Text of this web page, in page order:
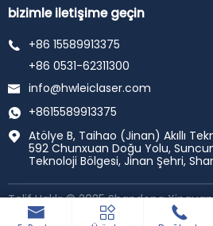
bizimle iletişime geçin
+86 15589913375
+86 0531-62311300
info@hwleiclaser.com
+8615589913375
Atölye B, Taihao (Jinan) Akıllı
592 Chunxuan Doğu Yolu,
Teknoloji Bölgesi, Jinan Şehri,
Telif Hakkı © 2025 Shandong
Teknolojisi A. Ş., ltd. tüm hakları